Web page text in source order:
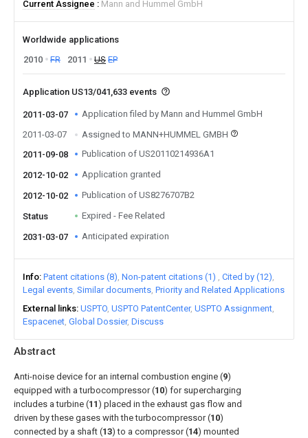
Abstract
Anti-noise device for an internal combustion engine (9)
equipped with a turbocompressor (10) for supercharging
includes a turbine (11) placed in the exhaust gas flow and
driven by these gases with the turbocompressor (10)
connected by a shaft (13) to a compressor (14) mounted
Current Assignee
Mann and Hummel GmbH
Worldwide applications
2010
FR 2011 US EP
Application US13/041,633 events
2011-03-07
Application filed by Mann and Hummel GmbH
2011-03-07
Assigned to MANN+HUMMEL GMBH
2011-09-08
Publication of US20110214936A1
2012-10-02 Application granted
2012-10-02 Publication of US8276707B2
Status Expired - Fee Related
2031-03-07 Anticipated expiration
Info Patent citations (8) Non-patent citations (1)
Cited by (12)
Legal events Similar documents Priority and Related Applications
External links USPTO USPTO PatentCenter USPTO Assignment
Espacenet Global Dossier Discuss